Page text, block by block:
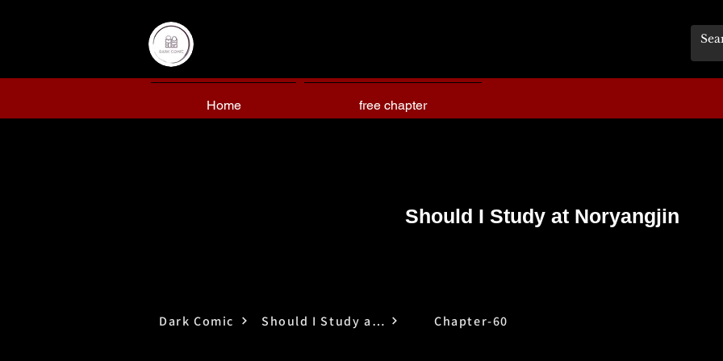
Home free chapter
Should I Study at Noryangjin
Dark Comic Should I Study at Noryangjin Chapter-60